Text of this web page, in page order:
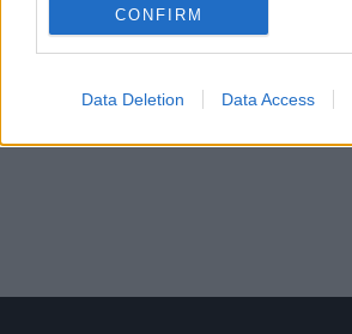
CONFIRM
Data Deletion Data Access